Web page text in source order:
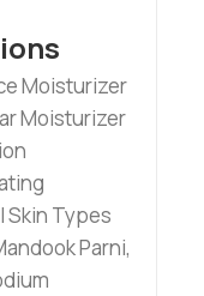
Moisturizer
Moisturizer
Skin Types
Parni,